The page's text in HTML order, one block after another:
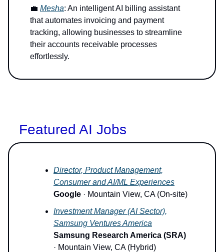
💼 Mesha: An intelligent AI billing assistant
that automates invoicing and payment
tracking, allowing businesses to streamline
their accounts receivable processes
effortlessly.
Featured AI Jobs
Director, Product Management,
Consumer and AI/ML Experiences
Google · Mountain View, CA (On-site)
Investment Manager (AI Sector),
Samsung Ventures America
Samsung Research America (SRA)
· Mountain View, CA (Hybrid)